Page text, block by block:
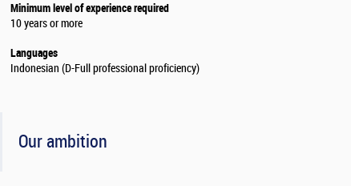
Minimum level of experience required
10 years or more
Languages
Indonesian (D-Full professional proficiency)
Our ambition